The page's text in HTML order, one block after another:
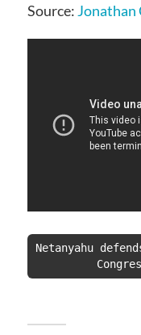
Source: Jonathan
Netanyahu